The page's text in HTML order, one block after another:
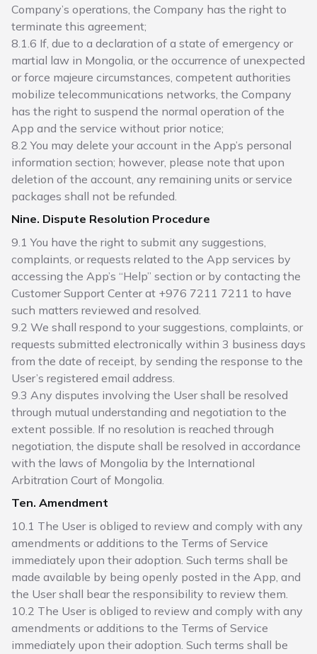
Company’s operations, the Company has the right to
terminate this agreement;
8.1.6 If, due to a declaration of a state of emergency or
martial law in Mongolia, or the occurrence of unexpected
or force majeure circumstances, competent authorities
mobilize telecommunications networks, the Company
has the right to suspend the normal operation of the
App and the service without prior notice;
8.2 You may delete your account in the App’s personal
information section; however, please note that upon
deletion of the account, any remaining units or service
packages shall not be refunded.
Nine. Dispute Resolution Procedure
9.1 You have the right to submit any suggestions,
complaints, or requests related to the App services by
accessing the App’s “Help” section or by contacting the
Customer Support Center at +976 7211 7211 to have
such matters reviewed and resolved.
9.2 We shall respond to your suggestions, complaints, or
requests submitted electronically within 3 business days
from the date of receipt, by sending the response to the
User’s registered email address.
9.3 Any disputes involving the User shall be resolved
through mutual understanding and negotiation to the
extent possible. If no resolution is reached through
negotiation, the dispute shall be resolved in accordance
with the laws of Mongolia by the International
Arbitration Court of Mongolia.
Ten. Amendment
10.1 The User is obliged to review and comply with any
amendments or additions to the Terms of Service
immediately upon their adoption. Such terms shall be
made available by being openly posted in the App, and
the User shall bear the responsibility to review them.
10.2 The User is obliged to review and comply with any
amendments or additions to the Terms of Service
immediately upon their adoption. Such terms shall be